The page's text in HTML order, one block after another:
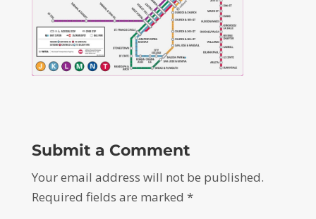
Submit a Comment
Your email address will not be published.
Required fields are marked *